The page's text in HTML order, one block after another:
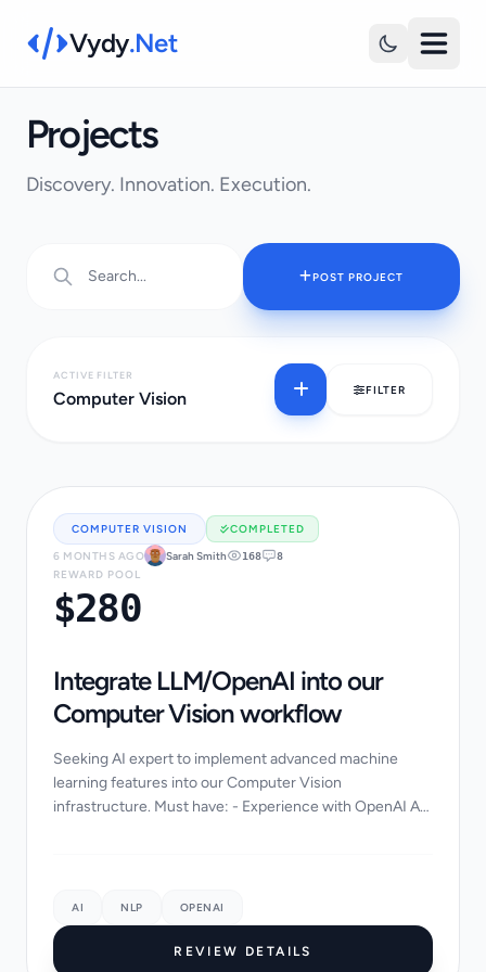
Vydy.Net
Projects
Discovery. Innovation. Execution.
POST PROJECT
ACTIVE FILTER
Computer Vision FILTER
COMPUTER VISION
COMPLETED
6 MONTHS AGO
Sarah Smith 168 8
REWARD POOL
$280
Integrate LLM/OpenAI into our
Computer Vision workflow
Seeking AI expert to implement advanced machine
learning features into our Computer Vision
infrastructure. Must have: - Experience with OpenAI API
AI NLP OPENAI
REVIEW DETAILS